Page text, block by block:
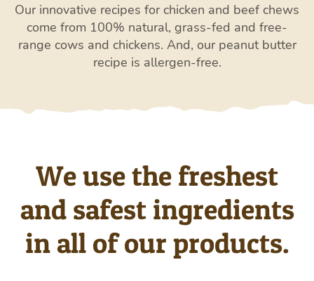
Our innovative recipes for chicken and beef chews
come from 100% natural, grass-fed and free-
range cows and chickens. And, our peanut butter
recipe is allergen-free.
We use the freshest
and safest ingredients
in all of our products.